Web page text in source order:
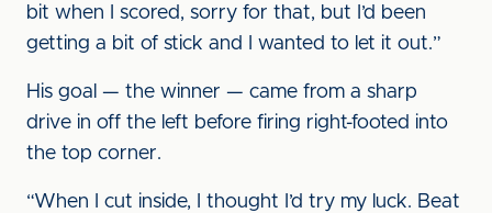
bit when I scored, sorry for that, but I’d been
getting a bit of stick and I wanted to let it out.”
His goal — the winner — came from a sharp
drive in off the left before firing right-footed into
the top corner.
“When I cut inside, I thought I’d try my luck. Beat